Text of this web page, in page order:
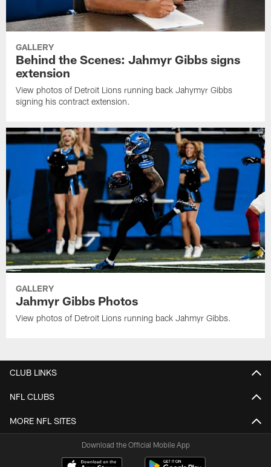
GALLERY
Behind the Scenes: Jahmyr Gibbs signs
extension
View photos of Detroit Lions running back Jahymyr Gibbs
signing his contract extension.
GALLERY
Jahmyr Gibbs Photos
View photos of Detroit Lions running back Jahmyr Gibbs.
CLUB LINKS
NFL CLUBS
MORE NFL SITES
Download the Official Mobile App